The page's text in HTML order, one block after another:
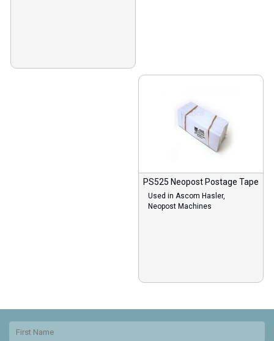
PS525 Neopost Postage Tape
Used in Ascom Hasler,
Neopost Machines